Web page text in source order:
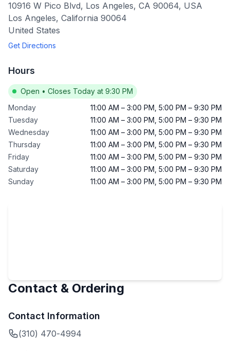
10916 W Pico Blvd, Los Angeles, CA 90064, USA
Los Angeles, California 90064
United States
Get Directions
Hours
Open • Closes Today at 9:30 PM
Monday
11:00 AM – 3:00 PM 5:00 PM – 9:30 PM
Tuesday
11:00 AM – 3:00 PM 5:00 PM – 9:30 PM
Wednesday
11:00 AM – 3:00 PM 5:00 PM – 9:30 PM
Thursday
11:00 AM – 3:00 PM 5:00 PM – 9:30 PM
Friday
11:00 AM – 3:00 PM 5:00 PM – 9:30 PM
Saturday
11:00 AM – 3:00 PM 5:00 PM – 9:30 PM
Sunday
11:00 AM – 3:00 PM 5:00 PM – 9:30 PM
Contact & Ordering
Contact Information
(310) 470-4994